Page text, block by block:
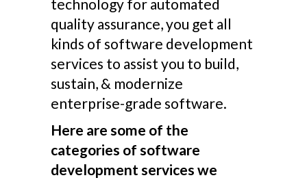
technology for automated
quality assurance, you get all
kinds of software development
services to assist you to build,
sustain, & modernize
enterprise-grade software.
Here are some of the
categories of software
development services we